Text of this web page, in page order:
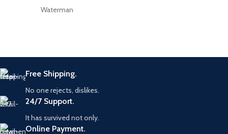
Waterman
Free Shipping.
No one rejects, dislikes.
24/7 Support.
It has survived not only.
Online Payment.